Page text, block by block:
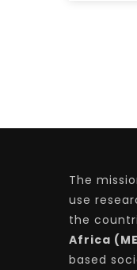
The
use
the
Africa
based